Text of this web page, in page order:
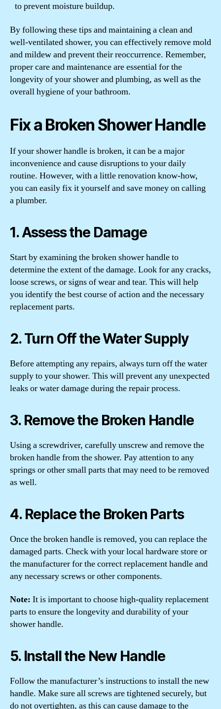
to prevent moisture buildup.
By following these tips and maintaining a clean and
well-ventilated shower, you can effectively remove mold
and mildew and prevent their reoccurrence. Remember,
proper care and maintenance are essential for the
longevity of your shower and plumbing, as well as the
overall hygiene of your bathroom.
Fix a Broken Shower Handle
If your shower handle is broken, it can be a major
inconvenience and cause disruptions to your daily
routine. However, with a little renovation know-how,
you can easily fix it yourself and save money on calling
a plumber.
1. Assess the Damage
Start by examining the broken shower handle to
determine the extent of the damage. Look for any cracks,
loose screws, or signs of wear and tear. This will help
you identify the best course of action and the necessary
replacement parts.
2. Turn Off the Water Supply
Before attempting any repairs, always turn off the water
supply to your shower. This will prevent any unexpected
leaks or water damage during the repair process.
3. Remove the Broken Handle
Using a screwdriver, carefully unscrew and remove the
broken handle from the shower. Pay attention to any
springs or other small parts that may need to be removed
as well.
4. Replace the Broken Parts
Once the broken handle is removed, you can replace the
damaged parts. Check with your local hardware store or
the manufacturer for the correct replacement handle and
any necessary screws or other components.
Note: It is important to choose high-quality replacement
parts to ensure the longevity and durability of your
shower handle.
5. Install the New Handle
Follow the manufacturer’s instructions to install the new
handle. Make sure all screws are tightened securely, but
do not overtighten, as this can cause damage to the